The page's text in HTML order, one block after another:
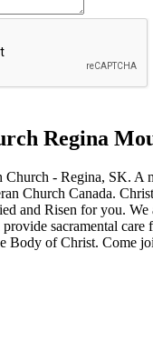
Regina
- Regina, SK. A
Church Canada.
and Risen for you. We
provide sacramental care
Body of Christ. Come